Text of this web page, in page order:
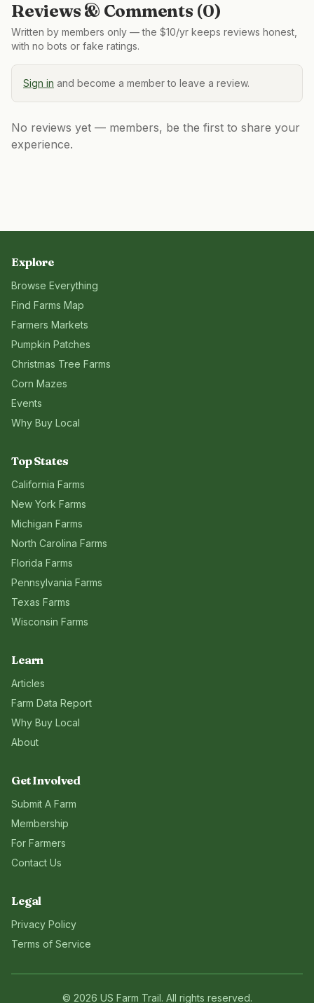
Reviews & Comments (0)
Written by members only — the $10/yr keeps reviews honest,
with no bots or fake ratings.
Sign in and become a member to leave a review.
No reviews yet — members, be the first to share your
experience.
Explore
Browse Everything
Find Farms Map
Farmers Markets
Pumpkin Patches
Christmas Tree Farms
Corn Mazes
Events
Why Buy Local
Top States
California Farms
New York Farms
Michigan Farms
North Carolina Farms
Florida Farms
Pennsylvania Farms
Texas Farms
Wisconsin Farms
Learn
Articles
Farm Data Report
Why Buy Local
About
Get Involved
Submit A Farm
Membership
For Farmers
Contact Us
Legal
Privacy Policy
Terms of Service
© 2026 US Farm Trail. All rights reserved.